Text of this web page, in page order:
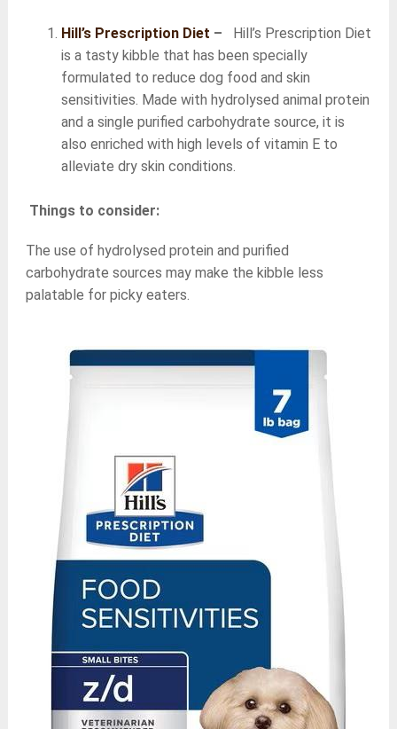
Hill’s Prescription Diet – Hill’s Prescription Diet
is a tasty kibble that has been specially
formulated to reduce dog food and skin
sensitivities. Made with hydrolysed animal protein
and a single purified carbohydrate source, it is
also enriched with high levels of vitamin E to
alleviate dry skin conditions.
Things to consider:
The use of hydrolysed protein and purified
carbohydrate sources may make the kibble less
palatable for picky eaters.